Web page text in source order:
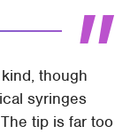
though
syringes
tip is far too